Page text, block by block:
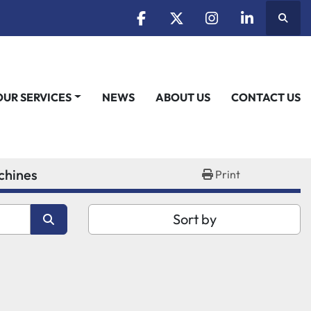
facebooktwitterinstagramlinkedin
NEWS
OUR SERVICES ABOUT US CONTACT US
Print
Sort by